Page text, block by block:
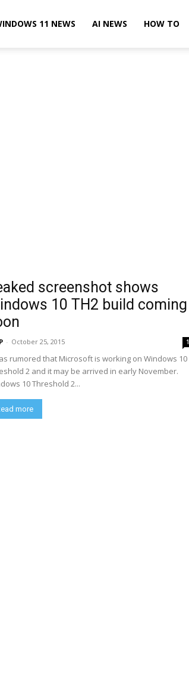
11 NEWS AI NEWS HOW TO
screenshot shows
10 TH2 build coming
- October 25, 2015 1
rumored that Microsoft is working on Windows 10
2 and it may be arrived in early November.
10 Threshold 2...
more